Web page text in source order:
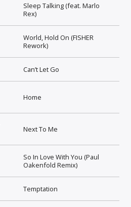
Sleep Talking (feat. Marlo
Rex)
World, Hold On (FISHER
Rework)
Can’t Let Go
Home
Next To Me
So In Love With You (Paul
Oakenfold Remix)
Temptation